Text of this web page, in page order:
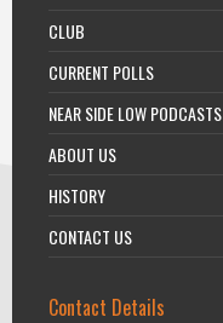
CLUB
CURRENT POLLS
NEAR SIDE LOW PODCASTS
ABOUT US
HISTORY
CONTACT US
Contact Details